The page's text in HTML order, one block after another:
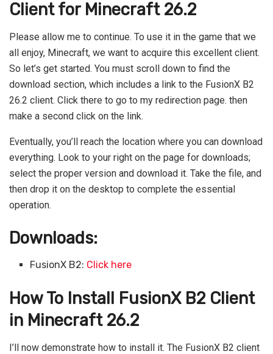
Client for Minecraft 26.2
Please allow me to continue. To use it in the game that we
all enjoy, Minecraft, we want to acquire this excellent client.
So let’s get started. You must scroll down to find the
download section, which includes a link to the FusionX B2
26.2 client. Click there to go to my redirection page. then
make a second click on the link.
Eventually, you’ll reach the location where you can download
everything. Look to your right on the page for downloads;
select the proper version and download it. Take the file, and
then drop it on the desktop to complete the essential
operation.
Downloads:
FusionX B2: Click here
How To Install FusionX B2 Client
in Minecraft 26.2
I’ll now demonstrate how to install it. The FusionX B2 client